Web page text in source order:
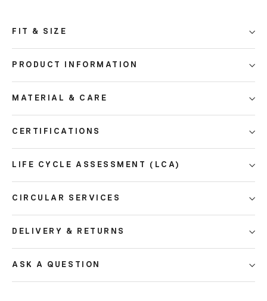
FIT & SIZE
PRODUCT INFORMATION
MATERIAL & CARE
CERTIFICATIONS
LIFE CYCLE ASSESSMENT (LCA)
CIRCULAR SERVICES
DELIVERY & RETURNS
ASK A QUESTION